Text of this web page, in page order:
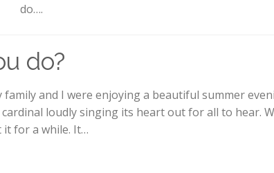
do….
do?
family and I were enjoying a beautiful summer
loudly singing its heart out for all to hear.
it for a while. It…